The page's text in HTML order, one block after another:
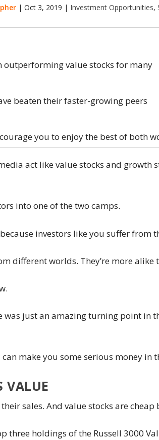
|Oct 3, 2019 | Investment Opportunities,
outperforming value stocks for many
beaten their faster-growing peers
you to enjoy the best of both
act like value stocks and growth
into one of the two camps.
because investors like you suffer from
different worlds. They’re more alike
was just an amazing turning point in
make you some serious money in
VALUE
sales. And value stocks are
three holdings of the Russell 3000